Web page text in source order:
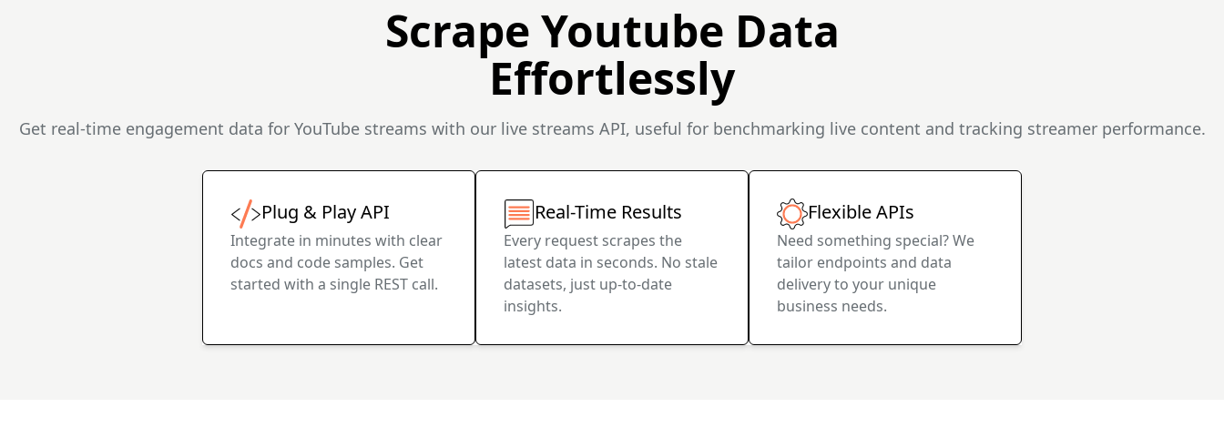
Scrape Youtube Data
Effortlessly
Get real-time engagement data for YouTube streams with our live streams API, useful for benchmarking live content and tracking streamer performance.
Plug & Play API
Integrate in minutes with clear
docs and code samples. Get
started with a single REST call.
Real-Time Results
Every request scrapes the
latest data in seconds. No stale
datasets, just up-to-date
insights.
Flexible APIs
Need something special? We
tailor endpoints and data
delivery to your unique
business needs.